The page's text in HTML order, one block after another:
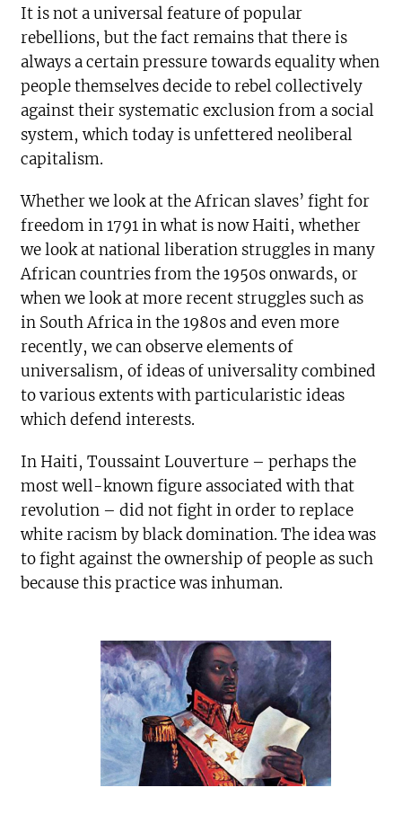
It is not a universal feature of popular
rebellions, but the fact remains that there is
always a certain pressure towards equality when
people themselves decide to rebel collectively
against their systematic exclusion from a social
system, which today is unfettered neoliberal
capitalism.
Whether we look at the African slaves’ fight for
freedom in 1791 in what is now Haiti, whether
we look at national liberation struggles in many
African countries from the 1950s onwards, or
when we look at more recent struggles such as
in South Africa in the 1980s and even more
recently, we can observe elements of
universalism, of ideas of universality combined
to various extents with particularistic ideas
which defend interests.
In Haiti, Toussaint Louverture – perhaps the
most well-known figure associated with that
revolution – did not fight in order to replace
white racism by black domination. The idea was
to fight against the ownership of people as such
because this practice was inhuman.